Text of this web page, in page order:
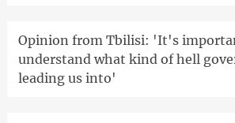
Opinion from Tbilisi: 'It's
understand what kind of hell
leading us into'